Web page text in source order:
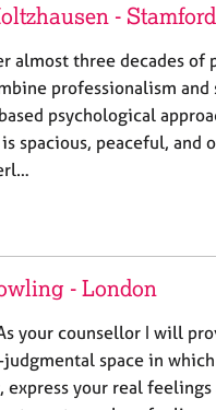
- Stamford
almost three decades of
professionalism
psychological
spacious, peaceful, and
- London
your counsellor I will
space in
your real feelings